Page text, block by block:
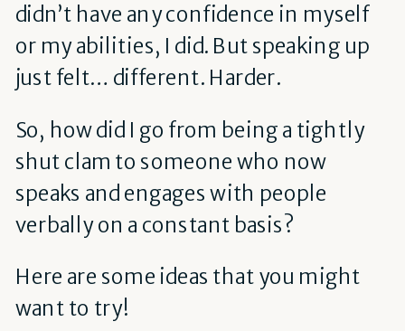
didn’t have any confidence in myself
or my abilities, I did. But speaking up
just felt… different. Harder.
So, how did I go from being a tightly
shut clam to someone who now
speaks and engages with people
verbally on a constant basis?
Here are some ideas that you might
want to try!